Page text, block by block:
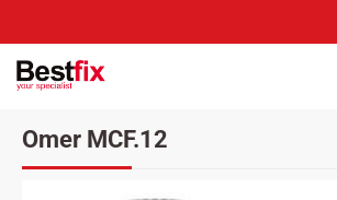
Omer MCF.12